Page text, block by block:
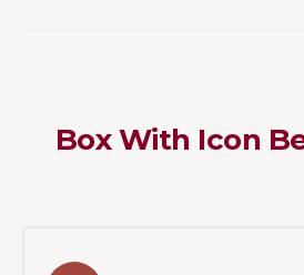
Box With Icon